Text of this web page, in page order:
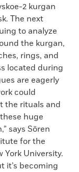
2 kurgan
The next
to analyze
the kurgan,
rings, and
located during
are eagerly
could
the rituals and
huge
says Sören
for the
University.
it’s becoming